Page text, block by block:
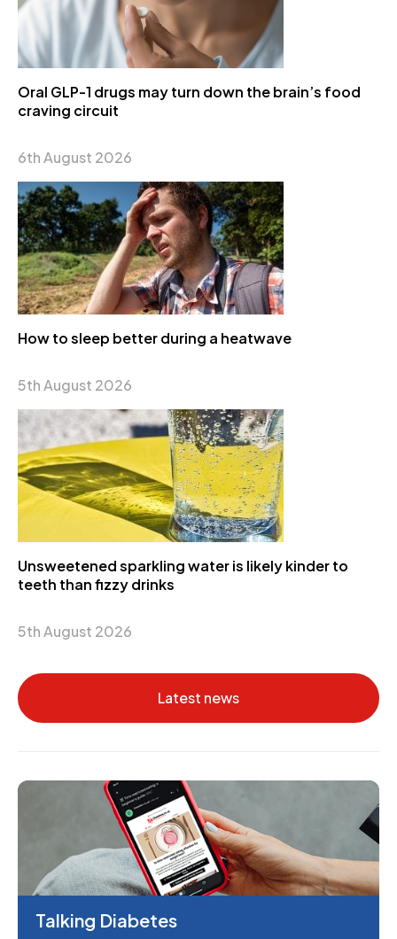
Oral GLP-1 drugs may turn down the brain’s food
craving circuit
6th August 2026
How to sleep better during a heatwave
5th August 2026
Unsweetened sparkling water is likely kinder to
teeth than fizzy drinks
5th August 2026
Latest news
Talking Diabetes